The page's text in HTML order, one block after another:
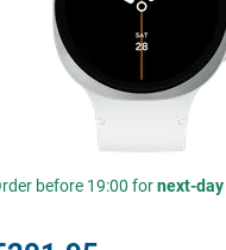
before 19:00 fornext-day